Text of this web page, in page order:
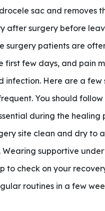
sac and removes
after surgery before
surgery patients are
first few days, and pain
Here are a
You should
during the
site clean and dry
supportive
to check on your
routines in a few